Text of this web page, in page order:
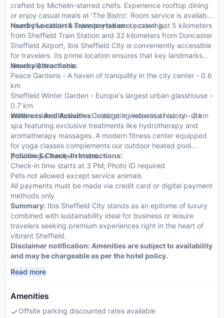
crafted by Michelin-starred chefs. Experience rooftop dining
or enjoy casual meals at 'The Bistro'. Room service is available
round-the-clock to cater to your every craving.
Nearby Location & Transportation:Located just 5 kilometers
from Sheffield Train Station and 32 kilometers from Doncaster
Sheffield Airport, ibis Sheffield City is conveniently accessible
for travelers. Its prime location ensures that key landmarks
are easily reachable.
Nearby Attractions:
Peace Gardens - A haven of tranquility in the city center - 0.6
km
Sheffield Winter Garden - Europe's largest urban glasshouse -
0.7 km
Kelham Island Museum - Celebrating industrial history - 2 km
Wellness And Activities:Indulge in wellness at our on-site
spa featuring exclusive treatments like hydrotherapy and
aromatherapy massages. A modern fitness center equipped
for yoga classes complements our outdoor heated pool
providing a tranquil retreat.
Policies & Check-In Instructions:
Check-in time starts at 3 PM; Photo ID required
Pets not allowed except service animals
All payments must be made via credit card or digital payment
methods only
Summary: Ibis Sheffield City stands as an epitome of luxury
combined with sustainability ideal for business or leisure
travelers seeking premium experiences right in the heart of
vibrant Sheffield.
Disclaimer notification: Amenities are subject to availability
and may be chargeable as per the hotel policy.
Read more
Amenities
Offsite parking discounted rates available